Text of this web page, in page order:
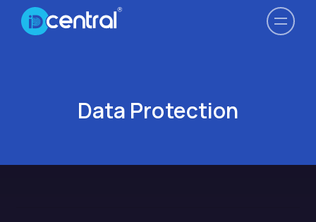
Data Protection